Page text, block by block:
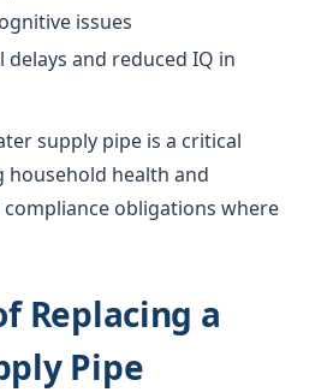
issues
delays and reduced IQ in
supply pipe is a critical
health and
obligations where
Replacing a
Pipe